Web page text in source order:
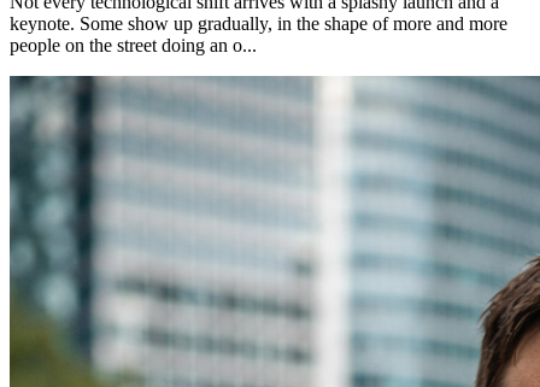
keynote. Some show up gradually, in the shape of more and more
people on the street doing an o...